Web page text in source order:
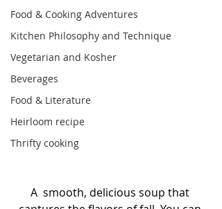
Food & Cooking Adventures
Kitchen Philosophy and Technique
Vegetarian and Kosher
Beverages
Food & Literature
Heirloom recipe
Thrifty cooking
A  smooth, delicious soup that